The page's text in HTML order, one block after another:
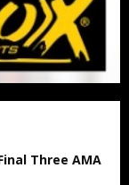
Three AMA